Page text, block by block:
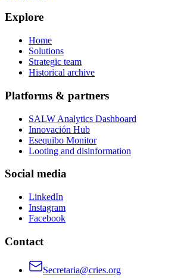
Explore
Home
Solutions
Strategic team
Historical archive
Platforms & partners
SALW Analytics Dashboard
Innovación Hub
Esequibo Monitor
Looting and disinformation
Social media
LinkedIn
Instagram
Facebook
Contact
Secretaria@cries.org